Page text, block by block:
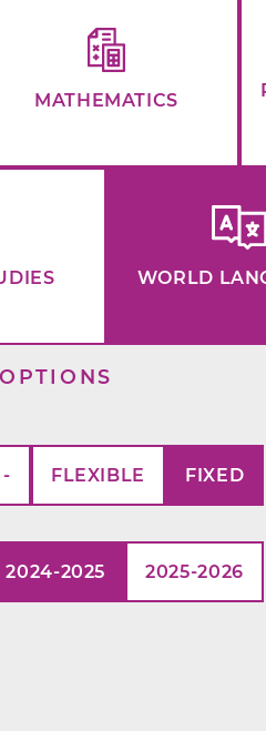
MATHEMATICS
WORLD
FLEXIBLE FIXED
2024-2025 2025-2026